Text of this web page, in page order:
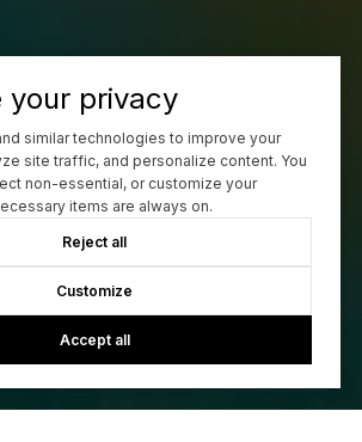
your privacy
similar technologies to improve your
site traffic, and personalize content. You
non-essential, or customize your
items are always on.
Reject all
Customize
Accept all